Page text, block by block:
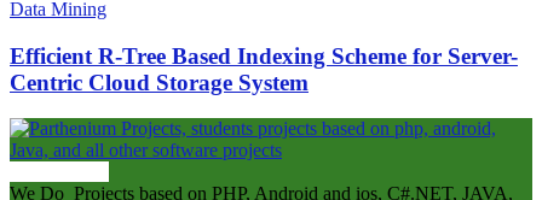
Data Mining
Efficient R-Tree Based Indexing Scheme for Server-
Centric Cloud Storage System
We Do Projects based on PHP, Android and ios, C#.NET, JAVA,